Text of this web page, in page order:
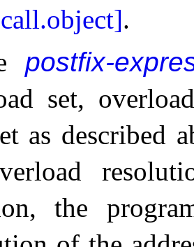
.
postfix-
set,
as described
the